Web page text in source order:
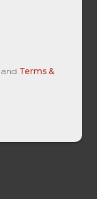
and Terms &